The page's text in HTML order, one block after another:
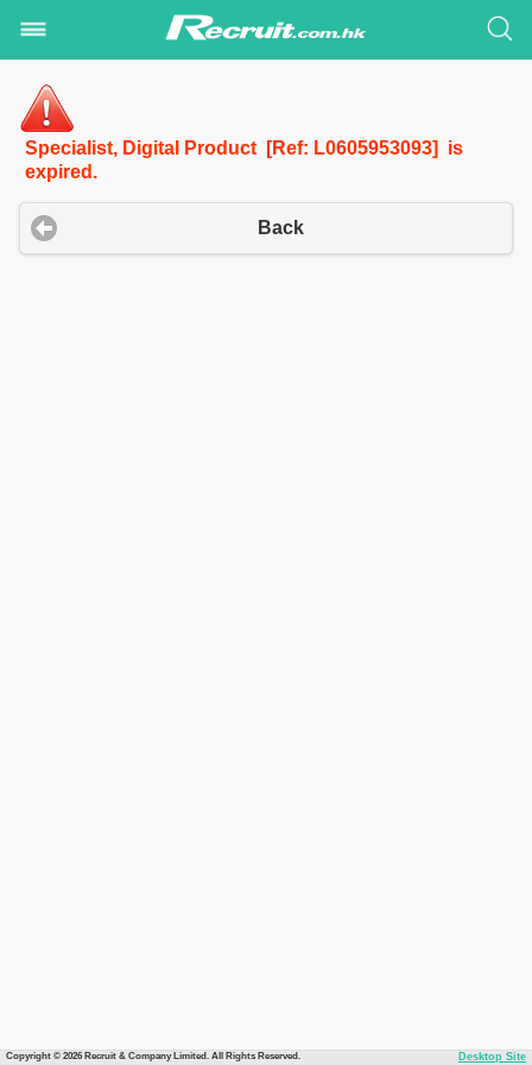
Specialist, Digital Product [Ref: L0605953093] is
expired.
Back
Copyright © 2026 Recruit & Company Limited. All Rights Reserved. Desktop Site